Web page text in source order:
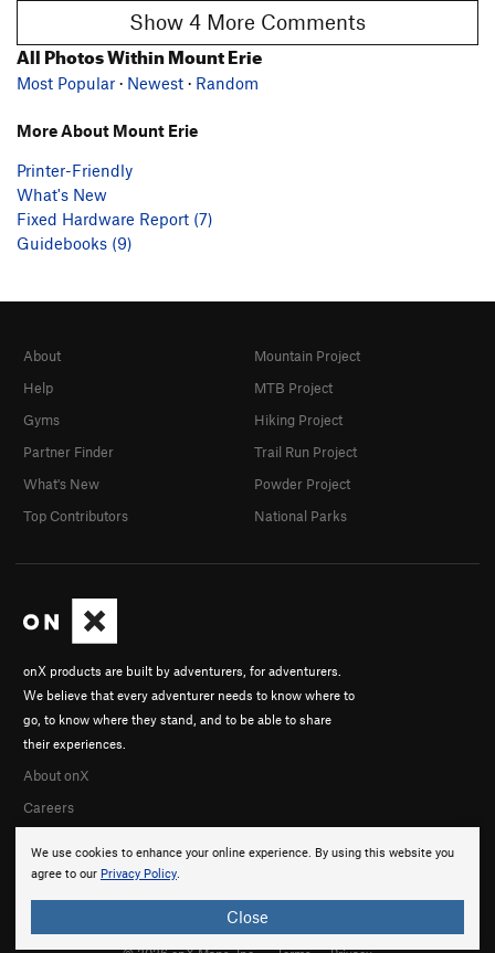
Show 4 More Comments
All Photos Within Mount Erie
Most Popular · Newest · Random
More About Mount Erie
Printer-Friendly
What's New
Fixed Hardware Report (7)
Guidebooks (9)
We use cookies to enhance your online experience. By using this website you
agree to our Privacy Policy.
Close
onX products are built by adventurers, for adventurers.
We believe that every adventurer needs to know where to
go, to know where they stand, and to be able to share
their experiences.
About onX
Careers
About
Help
Gyms
Partner Finder
What's New
Top Contributors
Mountain Project
MTB Project
Hiking Project
Trail Run Project
Powder Project
National Parks